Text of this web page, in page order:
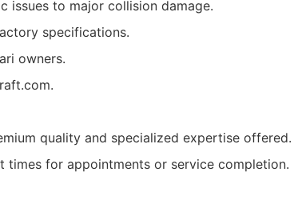
issues to major collision damage.
specifications.
owners.
quality and specialized expertise offered.
times for appointments or service completion.